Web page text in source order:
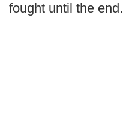
fought until the end.